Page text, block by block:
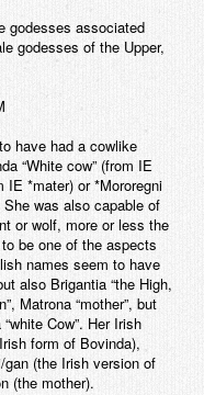
godesses associated
godesses of the Upper,
have had a cowlike
“White cow” (from IE
IE *mater) or *Mororegni
She was also capable of
or wolf, more or less the
be one of the aspects
names seem to have
also Brigantia “the High,
Matrona “mother”, but
Cow”. Her Irish
form of Bovinda),
(the Irish version of
(the mother).